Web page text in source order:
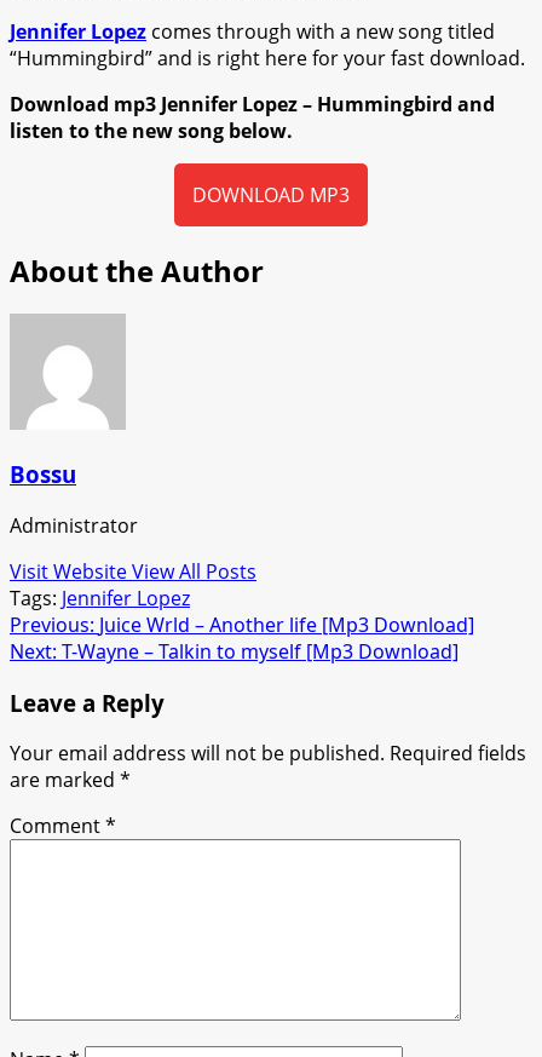
Jennifer Lopez comes through with a new song titled
“Hummingbird” and is right here for your fast download.
Download mp3 Jennifer Lopez – Hummingbird and
listen to the new song below.
DOWNLOAD MP3
About the Author
Bossu
Administrator
Visit WebsiteView All Posts
Tags: Jennifer Lopez
Post
navigation
Previous: Juice Wrld – Another life [Mp3 Download]
Next: T-Wayne – Talkin to myself [Mp3 Download]
Leave a Reply
Your email address will not be published. Required fields
are marked *
Comment*